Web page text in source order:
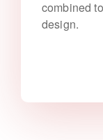
combined
design.